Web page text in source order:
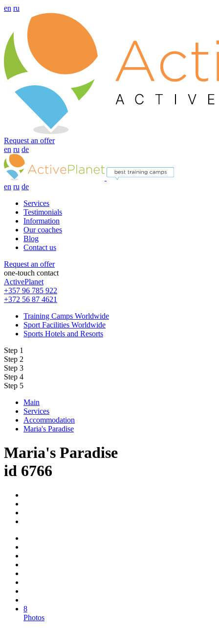
en ru
Request an offer
en ru de
en ru de
Services
Testimonials
Information
Our coaches
Blog
Contact us
Request an offer
one-touch contact
ActivePlanet
+357 96 785 922
+372 56 87 4621
Training Camps Worldwide
Sport Facilities Worldwide
Sports Hotels and Resorts
Step 1
Step 2
Step 3
Step 4
Step 5
Main
Services
Accommodation
Maria's Paradise
Maria's Paradise
id 6766
8
Photos